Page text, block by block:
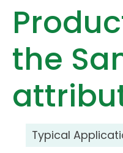
the
Typical